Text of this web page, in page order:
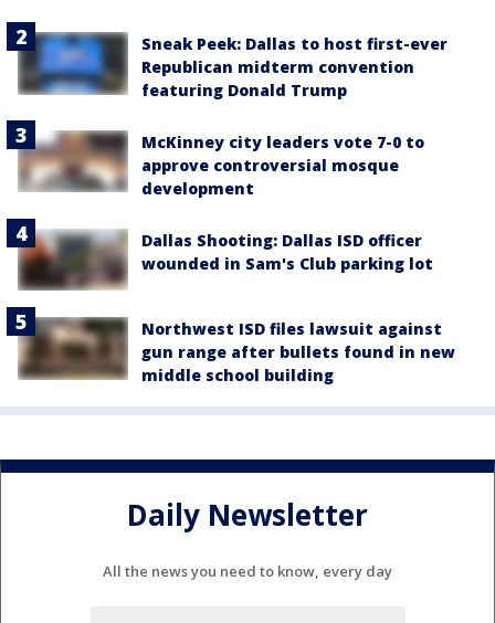
Sneak Peek: Dallas to host first-ever
Republican midterm convention
featuring Donald Trump
McKinney city leaders vote 7-0 to
approve controversial mosque
development
Dallas Shooting: Dallas ISD officer
wounded in Sam's Club parking lot
Northwest ISD files lawsuit against
gun range after bullets found in new
middle school building
Daily Newsletter
All the news you need to know, every day